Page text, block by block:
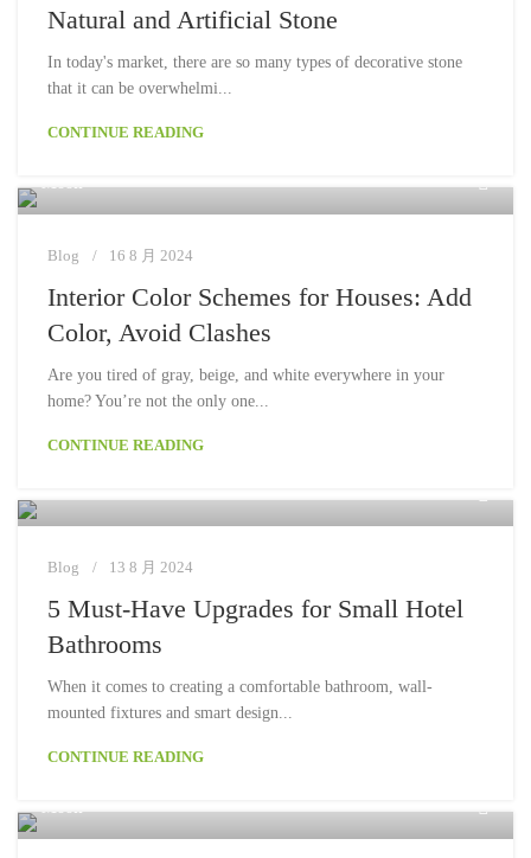
Natural and Artificial Stone
In today's market, there are so many types of decorative stone
that it can be overwhelmi...
CONTINUE READING
Blog 16 8 月 2024
Interior Color Schemes for Houses: Add
Color, Avoid Clashes
Are you tired of gray, beige, and white everywhere in your
home? You’re not the only one...
CONTINUE READING
Blog 13 8 月 2024
5 Must-Have Upgrades for Small Hotel
Bathrooms
When it comes to creating a comfortable bathroom, wall-
mounted fixtures and smart design...
CONTINUE READING
Moon